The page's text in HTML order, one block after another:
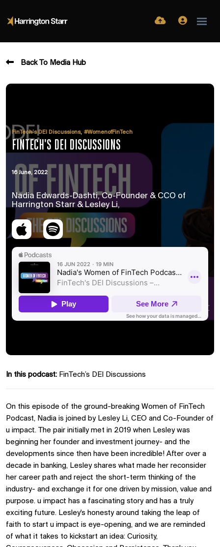
Back To Media Hub
FinTech’s DEI Discussions, #WomenofFinTech
FINTECH'S DEI DISCUSSIONS
16 June, 2022
Nadia Edwards-Dashti, Co-Founder & CCO of
Harrington Starr & Lesley Li,
In this podcast: FinTech’s DEI Discussions
On this episode of the ground-breaking Women of FinTech
Podcast, Nadia is joined by Lesley Li, CEO and Co-Founder of
u impact. The pair initially met in 2019 when Lesley was
beginning her founder and investment journey- and the
developments since then have been incredible! After over a
decade in banking, Lesley shares what made her reconsider
her career path and reject the short-term thinking of the
industry- and exchange it for one driven by mission, value and
purpose. u impact has a fascinating story and has a truly
exciting future. Lesley's honesty around taking the leap of
faith to start u impact is eye-opening, and we are reminded
of what it takes to kickstart an idea: Curiosity,